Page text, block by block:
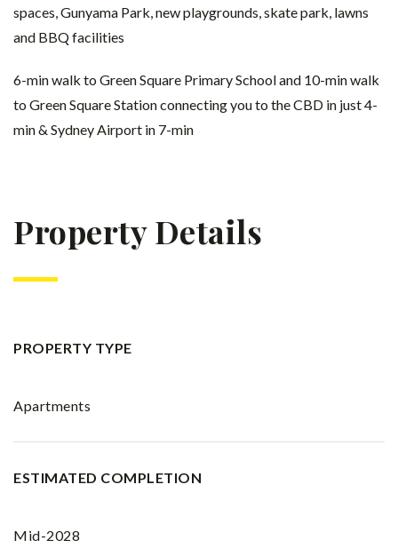
spaces, Gunyama Park, new playgrounds, skate park, lawns
and BBQ facilities
6-min walk to Green Square Primary School and 10-min walk
to Green Square Station connecting you to the CBD in just 4-
min & Sydney Airport in 7-min
Property Details
PROPERTY TYPE
Apartments
ESTIMATED COMPLETION
Mid-2028